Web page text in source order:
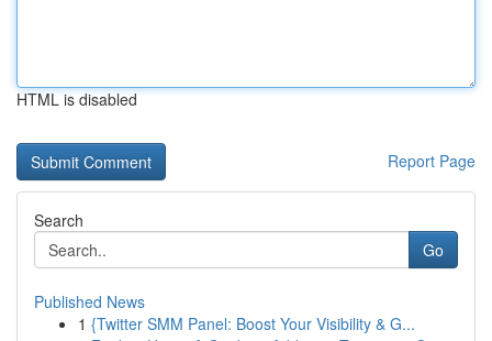
HTML is disabled
Report Page
Search
Go
Published News
1 {Twitter SMM Panel: Boost Your Visibility & G...